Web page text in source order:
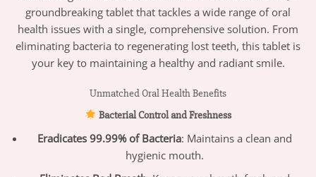
groundbreaking tablet that tackles a wide range of oral
health issues with a single, comprehensive solution. From
eliminating bacteria to regenerating lost teeth, this tablet is
your key to maintaining a healthy and radiant smile.
Unmatched Oral Health Benefits
Bacterial Control and Freshness
Eradicates 99.99% of Bacteria: Maintains a clean and
hygienic mouth.